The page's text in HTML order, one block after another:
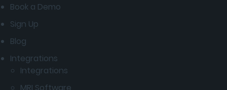
Book a Demo
Sign Up
Blog
Integrations
Integrations
MRI Software